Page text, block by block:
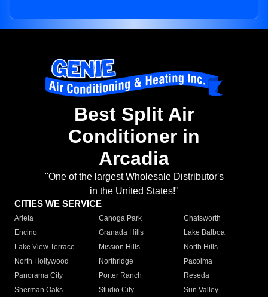
Best Split Air
Conditioner in
Arcadia
"One of the largest Wholesale Distributor's
in the United States!"
CITIES WE SERVICE
Arleta Canoga Park
Chatsworth
Encino
Granada Hills
Lake Balboa
Lake View Terrace
Mission Hills
North Hills
North Hollywood
Northridge
Pacoima
Panorama City
Porter Ranch
Reseda
Sherman Oaks
Studio City
Sun Valley